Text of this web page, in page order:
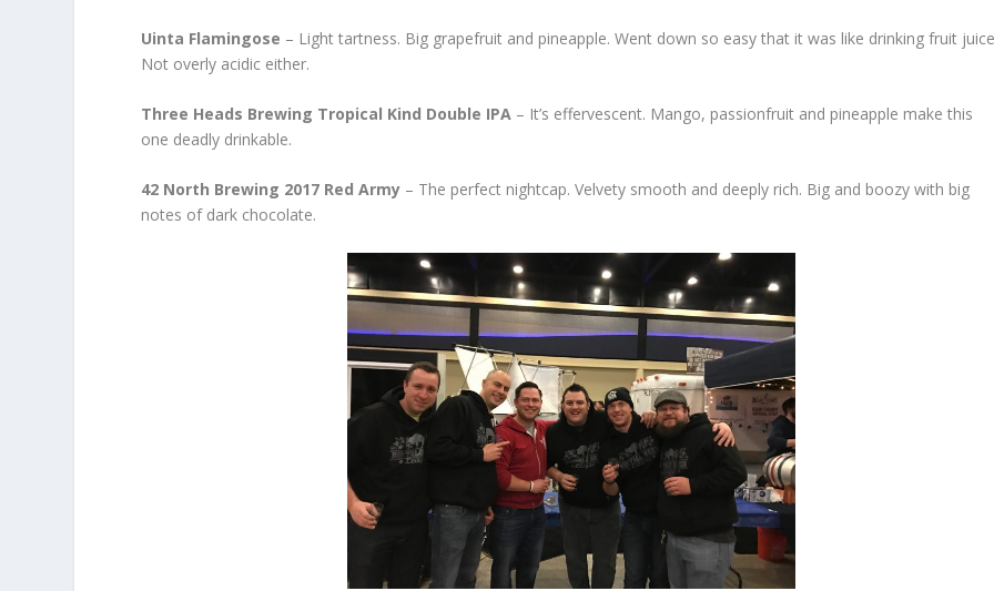
Uinta Flamingose – Light tartness. Big grapefruit and pineapple. Went down so easy that it was like drinking fruit
Not overly acidic either.
Three Heads Brewing Tropical Kind Double IPA – It’s effervescent. Mango, passionfruit and pineapple make this
one deadly drinkable.
42 North Brewing 2017 Red Army – The perfect nightcap. Velvety smooth and deeply rich. Big and boozy with big
notes of dark chocolate.